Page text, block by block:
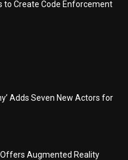
to Create Code Enforcement
Adds Seven New Actors for
Offers Augmented Reality